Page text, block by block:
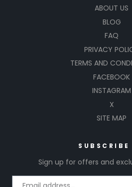
ABOUT US
BLOG
FAQ
PRIVACY
TERMS AND
FACEBOOK
INSTAGRAM
X
SITE MAP
SUBSCRIBE
Sign up for offers and